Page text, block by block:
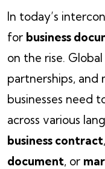
In today’s
for business
on the rise.
partnerships, and
businesses need
across various
business contract,
document, or